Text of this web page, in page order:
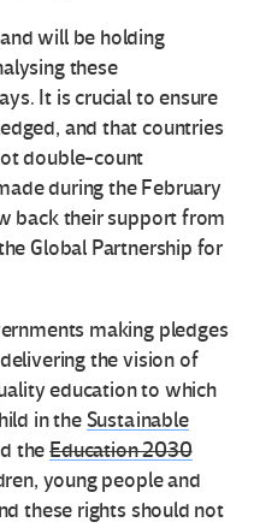
will be holding
these
It is crucial to ensure
and that countries
double-count
during the February
back their support from
Global Partnership for
making pledges
the vision of
education to which
in theSustainable
theEducation 2030
young people and
these rights should not